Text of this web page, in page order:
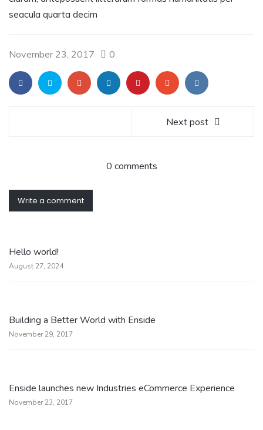
seacula quarta decim
November 23, 2017 0
Next post
0 comments
Write a comment
Hello world!
August 27, 2024
Building a Better World with Enside
November 29, 2017
Enside launches new Industries eCommerce Experience
November 23, 2017